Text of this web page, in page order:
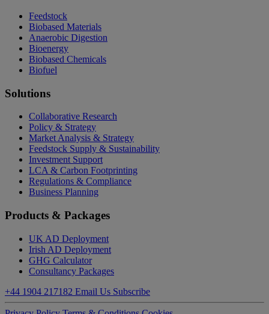
Feedstock
Biobased Materials
Anaerobic Digestion
Bioenergy
Biobased Chemicals
Biofuel
Solutions
Collaborative Research
Policy & Strategy
Market Analysis & Strategy
Feedstock Supply & Sustainability
Investment Support
LCA & Carbon Footprinting
Regulations & Compliance
Business Planning
Products & Packages
UK AD Deployment
Irish AD Deployment
GHG Calculator
Consultancy Packages
+44 1904 217182 Email Us Subscribe